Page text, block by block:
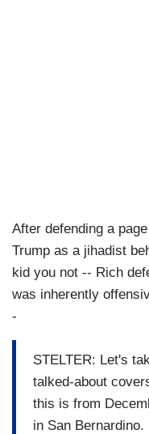
After defending a
Trump as a jihadist
kid you not -- Rich
was inherently
-
STELTER: Let's
talked-about
this is from
in San